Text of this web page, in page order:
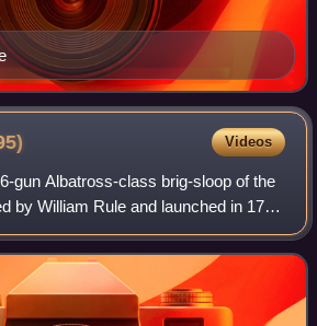
Videos
gun Albatross-class brig-sloop of the
by William Rule and launched in 1795
Her namesake was the air spirit
in Augus